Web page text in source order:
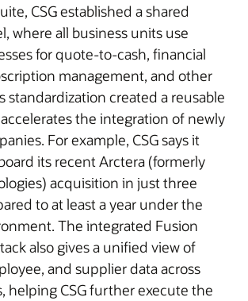
CSG established a shared
where all business units use
for quote-to-cash, financial
management, and other
standardization created a reusable
the integration of newly
For example, CSG says it
its recent Arctera (formerly
acquisition in just three
to at least a year under the
The integrated Fusion
also gives a unified view of
and supplier data across
helping CSG further execute the